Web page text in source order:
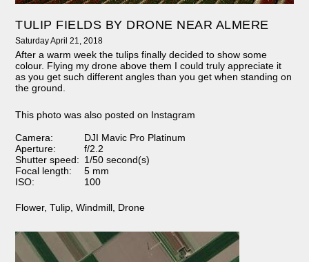
TULIP FIELDS BY DRONE NEAR ALMERE
Saturday April 21, 2018
After a warm week the tulips finally decided to show some
colour. Flying my drone above them I could truly appreciate it
as you get such different angles than you get when standing on
the ground.
This photo was also posted on Instagram
Camera:
DJI Mavic Pro Platinum
Aperture:
f/2.2
Shutter speed: 1/50 second(s)
Focal length:
5 mm
ISO:
100
Flower,Tulip ,Windmill Drone